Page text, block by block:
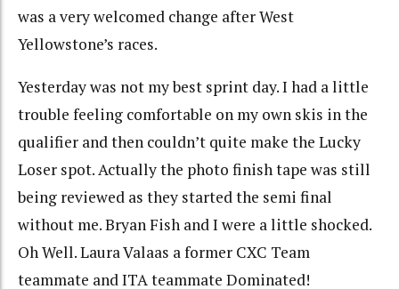
was a very welcomed change after West
Yellowstone’s races.
Yesterday was not my best sprint day. I had a little
trouble feeling comfortable on my own skis in the
qualifier and then couldn’t quite make the Lucky
Loser spot. Actually the photo finish tape was still
being reviewed as they started the semi final
without me. Bryan Fish and I were a little shocked.
Oh Well. Laura Valaas a former CXC Team
teammate and ITA teammate Dominated!